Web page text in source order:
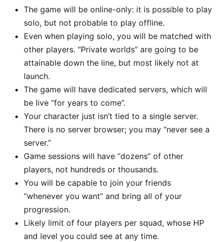
The game will be online-only: it is possible to play
solo, but not probable to play offline.
Even when playing solo, you will be matched with
other players. “Private worlds” are going to be
attainable down the line, but most likely not at
launch.
The game will have dedicated servers, which will
be live “for years to come”.
Your character just isn’t tied to a single server.
There is no server browser; you may “never see a
server.”
Game sessions will have “dozens” of other
players, not hundreds or thousands.
You will be capable to join your friends
“whenever you want” and bring all of your
progression.
Likely limit of four players per squad, whose HP
and level you could see at any time.